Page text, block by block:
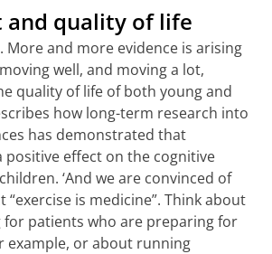
and quality of life
More and more evidence is arising
well, and moving a lot,
quality of life of both young and
how long-term research into
has demonstrated that
positive effect on the cognitive
‘And we are convinced of
is medicine”. Think about
for patients who are preparing for
example, or about running